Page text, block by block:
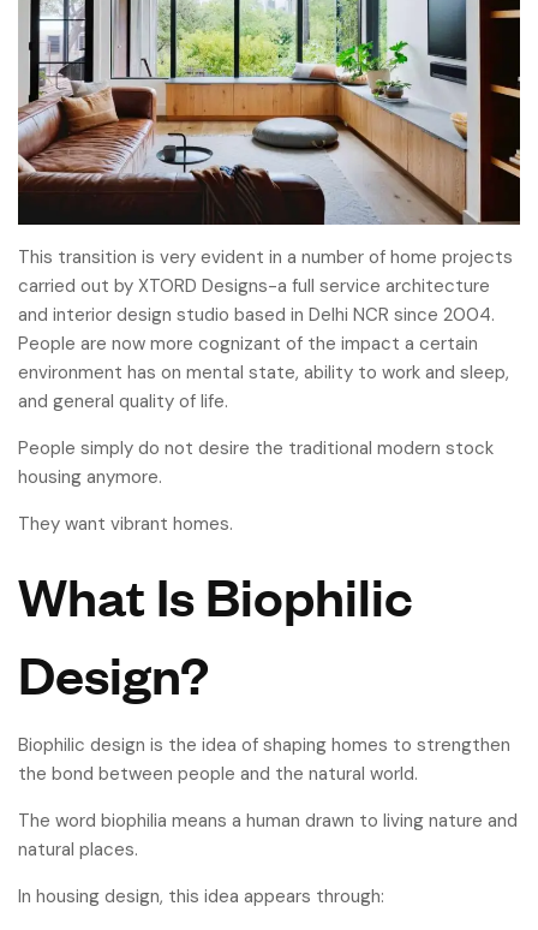
This transition is very evident in a number of home projects
carried out by XTORD Designs-a full service architecture
and interior design studio based in Delhi NCR since 2004.
People are now more cognizant of the impact a certain
environment has on mental state, ability to work and sleep,
and general quality of life.
People simply do not desire the traditional modern stock
housing anymore.
They want vibrant homes.
What Is Biophilic
Design?
Biophilic design is the idea of shaping homes to strengthen
the bond between people and the natural world.
The word biophilia means a human drawn to living nature and
natural places.
In housing design, this idea appears through: